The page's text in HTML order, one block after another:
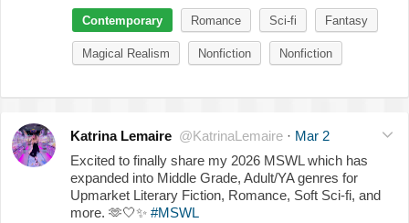
Contemporary Romance Sci-fi Fantasy
Magical Realism Nonfiction Nonfiction
Katrina Lemaire @KatrinaLemaire · Mar 2
Excited to finally share my 2026 MSWL which has
expanded into Middle Grade, Adult/YA genres for
Upmarket Literary Fiction, Romance, Soft Sci-fi, and
more. 🫶🤍✨ #MSWL